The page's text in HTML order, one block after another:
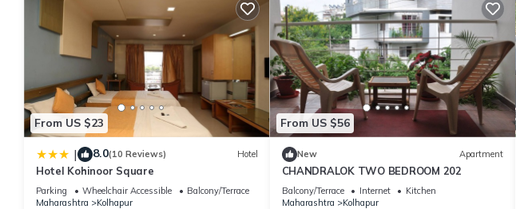
From US $23
| 8.0(10 Reviews) Hotel
Hotel Kohinoor Square
Parking Wheelchair Accessible
Balcony/Terrace
Maharashtra
Kolhapur
From US $56
New Apartment
CHANDRALOK TWO BEDROOM 202
Balcony/Terrace Internet
Kitchen
Maharashtra
Kolhapur